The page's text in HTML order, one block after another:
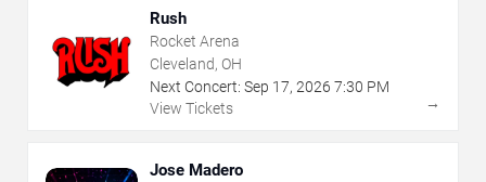
Rush
Rocket Arena
Cleveland, OH
Next Concert: Sep 17, 2026 7:30 PM
View Tickets
→
Jose Madero